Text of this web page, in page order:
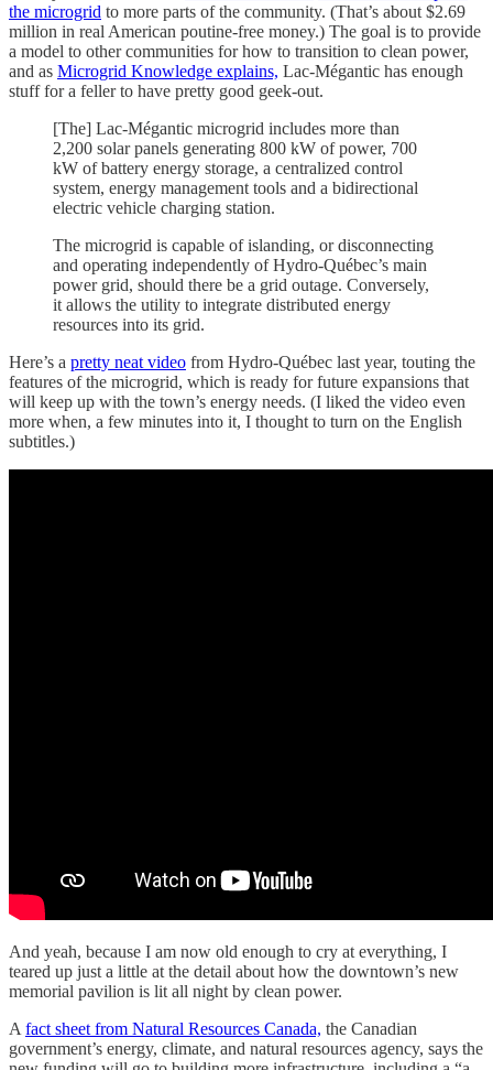
the microgrid to more parts of the community. (That’s about $2.69
million in real American poutine-free money.) The goal is to provide
a model to other communities for how to transition to clean power,
and as Microgrid Knowledge explains, Lac-Mégantic has enough
stuff for a feller to have pretty good geek-out.
[The] Lac-Mégantic microgrid includes more than
2,200 solar panels generating 800 kW of power, 700
kW of battery energy storage, a centralized control
system, energy management tools and a bidirectional
electric vehicle charging station.
The microgrid is capable of islanding, or disconnecting
and operating independently of Hydro-Québec’s main
power grid, should there be a grid outage. Conversely,
it allows the utility to integrate distributed energy
resources into its grid.
Here’s a pretty neat video from Hydro-Québec last year, touting the
features of the microgrid, which is ready for future expansions that
will keep up with the town’s energy needs. (I liked the video even
more when, a few minutes into it, I thought to turn on the English
subtitles.)
And yeah, because I am now old enough to cry at everything, I
teared up just a little at the detail about how the downtown’s new
memorial pavilion is lit all night by clean power.
A fact sheet from Natural Resources Canada, the Canadian
government’s energy, climate, and natural resources agency, says the